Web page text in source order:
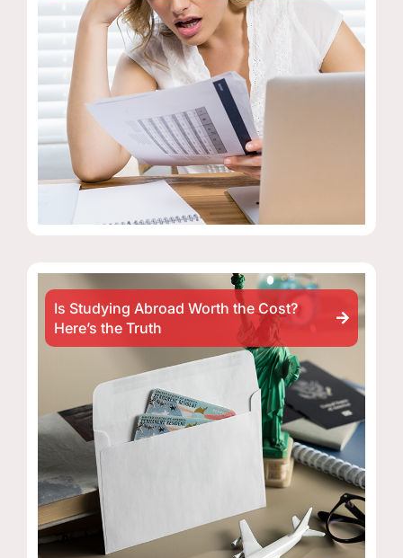
Is Studying Abroad Worth the Cost?
Here’s the Truth